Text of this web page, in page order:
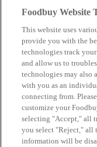
Your
Foodbuy Website
This website uses
provide you with the
technologies track your
and allow us to
technologies may also
with you as an
connecting from.
customize your
selecting "Accept," all
you select "Reject,"
information will be